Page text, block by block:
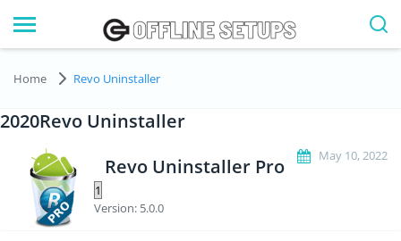
Home Revo Uninstaller
2020Revo Uninstaller
May 10, 2022
Revo Uninstaller Pro
Version: 5.0.0